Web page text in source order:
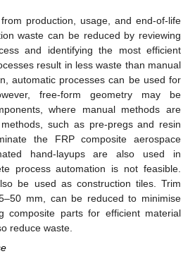
production, usage, and end-of-life
waste can be reduced by reviewing
and identifying the most efficient
result in less waste than manual
automatic processes can be used for
free-form geometry may be
where manual methods are
such as pre-pregs and resin
the FRP composite aerospace
hand-layups are also used in
process automation is not feasible.
be used as construction tiles. Trim
mm, can be reduced to minimise
composite parts for efficient material
reduce waste.